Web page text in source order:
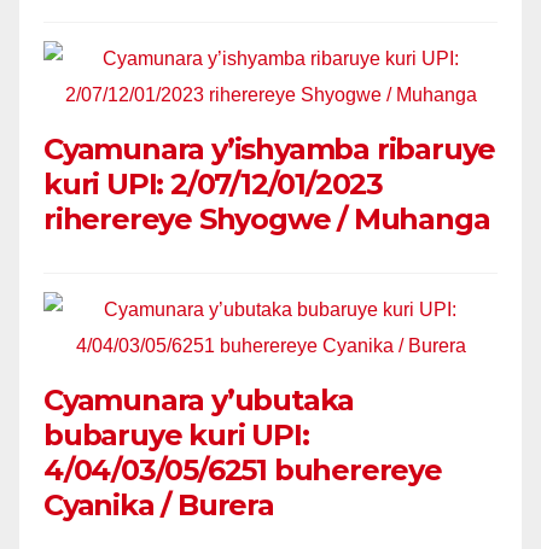
Cyamunara y’ishyamba ribaruye
kuri UPI: 2/07/12/01/2023
riherereye Shyogwe / Muhanga
Cyamunara y’ubutaka
bubaruye kuri UPI:
4/04/03/05/6251 buherereye
Cyanika / Burera